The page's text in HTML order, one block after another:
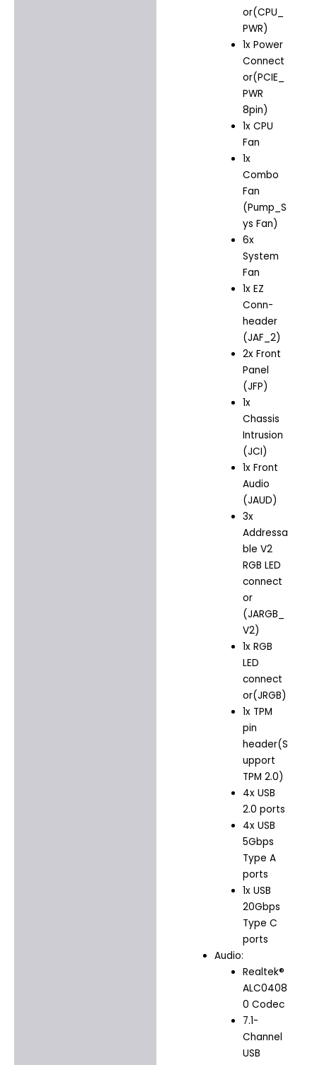
or(CPU_
PWR)
1x Power
Connect
or(PCIE_
PWR
8pin)
1x CPU
Fan
1x
Combo
Fan
(Pump_S
ys Fan)
6x
System
Fan
1x EZ
Conn-
header
(JAF_2)
2x Front
Panel
(JFP)
1x
Chassis
Intrusion
(JCI)
1x Front
Audio
(JAUD)
3x
Addressa
ble V2
RGB LED
connect
or
(JARGB_
V2)
1x RGB
LED
connect
or(JRGB)
1x TPM
pin
header(S
upport
TPM 2.0)
4x USB
2.0 ports
4x USB
5Gbps
Type A
ports
1x USB
20Gbps
Type C
ports
Audio:
Realtek®
ALC0408
0 Codec
7.1-
Channel
USB